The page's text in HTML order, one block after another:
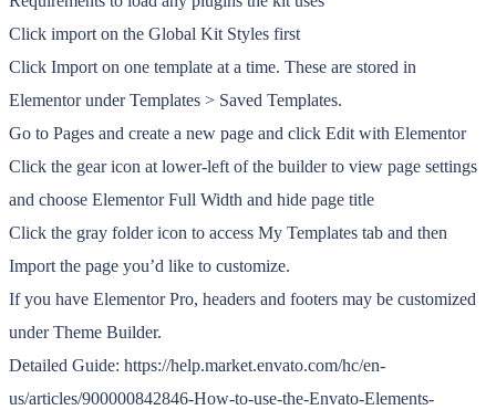
Click import on the Global Kit Styles first
Click Import on one template at a time. These are stored in
Elementor under Templates > Saved Templates.
Go to Pages and create a new page and click Edit with Elementor
Click the gear icon at lower-left of the builder to view page settings
and choose Elementor Full Width and hide page title
Click the gray folder icon to access My Templates tab and then
Import the page you’d like to customize.
If you have Elementor Pro, headers and footers may be customized
under Theme Builder.
Detailed Guide: https://help.market.envato.com/hc/en-
us/articles/900000842846-How-to-use-the-Envato-Elements-